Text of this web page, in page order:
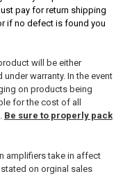
pay for return shipping
if no defect is found you
will be either
warranty. In the event
on products being
for the cost of all
Be sure to properly pack
amplifiers take in affect
on orginal sales